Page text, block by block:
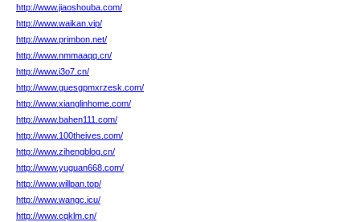
http://www.jiaoshouba.com/
http://www.waikan.vip/
http://www.primbon.net/
http://www.nmmaaqq.cn/
http://www.i3o7.cn/
http://www.guesgpmxrzesk.com/
http://www.xianglinhome.com/
http://www.bahen111.com/
http://www.100theives.com/
http://www.zihengblog.cn/
http://www.yuguan668.com/
http://www.willpan.top/
http://www.wangc.icu/
http://www.cqklm.cn/